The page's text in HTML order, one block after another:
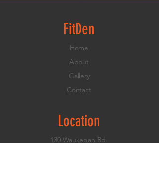
FitDen
Home
About
Gallery
Contact
Location
130 Waukegan Rd.